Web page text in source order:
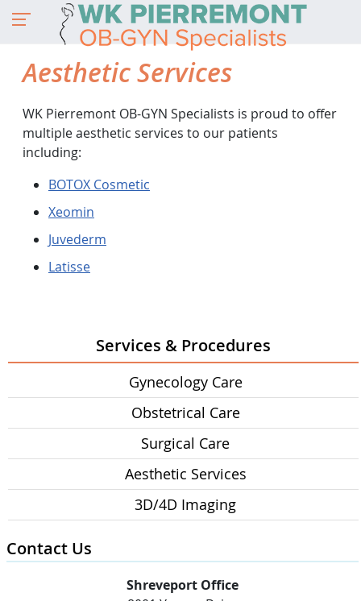
Aesthetic Services
WK Pierremont OB-GYN Specialists is proud to offer
multiple aesthetic services to our patients
including:
BOTOX Cosmetic
Xeomin
Juvederm
Latisse
Services & Procedures
Gynecology Care
Obstetrical Care
Surgical Care
Aesthetic Services
3D/4D Imaging
Contact Us
Shreveport Office